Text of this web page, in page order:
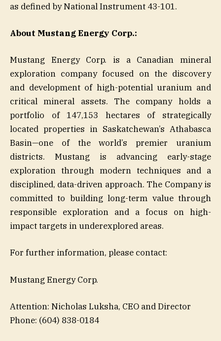
as defined by National Instrument 43-101.
About Mustang Energy Corp.:
Mustang Energy Corp. is a Canadian mineral
exploration company focused on the discovery
and development of high-potential uranium and
critical mineral assets. The company holds a
portfolio of 147,153 hectares of strategically
located properties in Saskatchewan’s Athabasca
Basin—one of the world’s premier uranium
districts. Mustang is advancing early-stage
exploration through modern techniques and a
disciplined, data-driven approach. The Company is
committed to building long-term value through
responsible exploration and a focus on high-
impact targets in underexplored areas.
For further information, please contact:
Mustang Energy Corp.
Attention: Nicholas Luksha, CEO and Director
Phone: (604) 838-0184